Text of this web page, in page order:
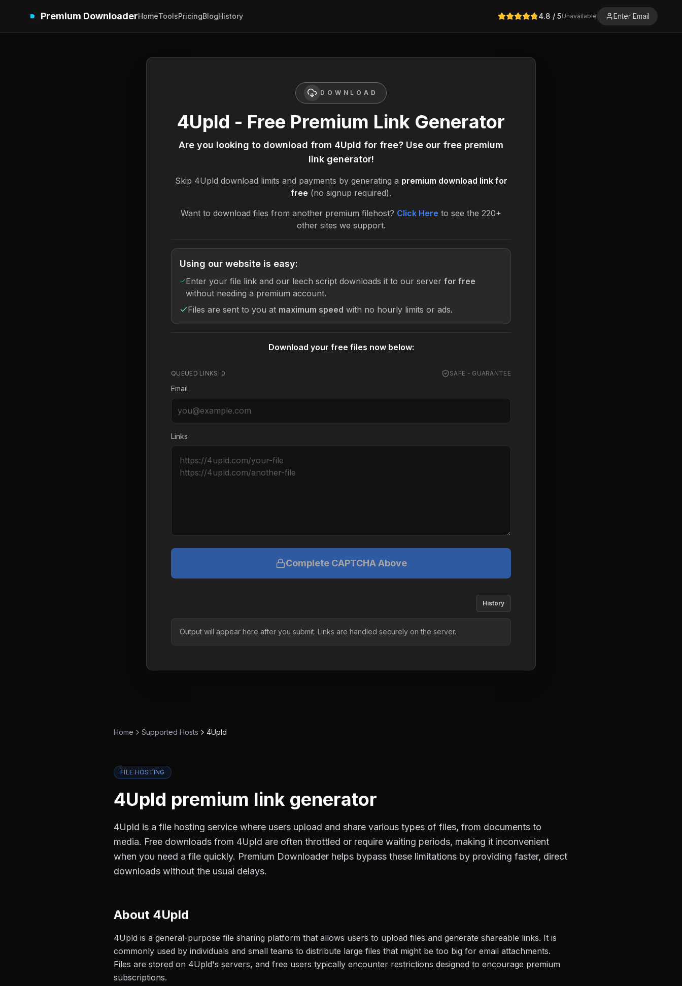
Premium DownloaderHomeToolsPricingBlogHistory 4.8 / 5Unavailable Enter Email
DOWNLOAD
4Upld - Free Premium Link Generator
Are you looking to download from 4Upld for free? Use our free premium
link generator!
Skip 4Upld download limits and payments by generating a premium download link for
free (no signup required).
Want to download files from another premium filehost? Click Here to see the 220+
other sites we support.
Using our website is easy:
Enter your file link and our leech script downloads it to our server for free
without needing a premium account.
Files are sent to you at maximum speed with no hourly limits or ads.
Download your free files now below:
QUEUED LINKS: 0 SAFE - GUARANTEE
Email
Links
Complete CAPTCHA Above
History
Output will appear here after you submit. Links are handled securely on the server.
Home Supported Hosts 4Upld
FILE HOSTING
4Upld premium link generator
4Upld is a file hosting service where users upload and share various types of files, from documents to
media. Free downloads from 4Upld are often throttled or require waiting periods, making it inconvenient
when you need a file quickly. Premium Downloader helps bypass these limitations by providing faster, direct
downloads without the usual delays.
About 4Upld
4Upld is a general-purpose file sharing platform that allows users to upload files and generate shareable links. It is
commonly used by individuals and small teams to distribute large files that might be too big for email attachments.
Files are stored on 4Upld's servers, and free users typically encounter restrictions designed to encourage premium
subscriptions.